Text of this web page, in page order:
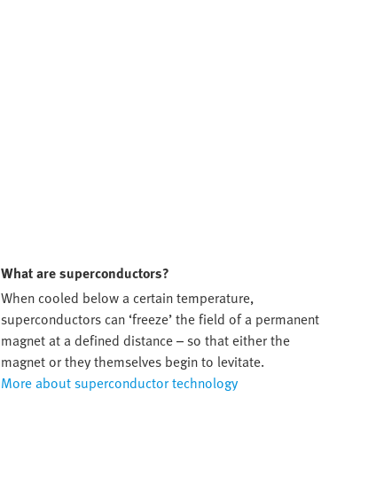
What are superconductors?
When cooled below a certain temperature,
superconductors can ‘freeze’ the field of a permanent
magnet at a defined distance – so that either the
magnet or they themselves begin to levitate.
More about superconductor technology